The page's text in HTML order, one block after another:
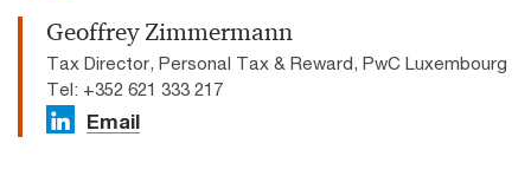
Geoffrey Zimmermann
Tax Director, Personal Tax & Reward, PwC Luxembourg
Tel: +352 621 333 217
Email